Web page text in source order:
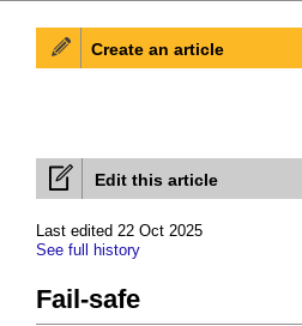
Edit this article
Last edited 22 Oct 2025
See full history
Fail-safe
Create an article